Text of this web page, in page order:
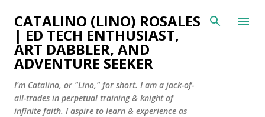
Skip to main content
CATALINO (LINO) ROSALES
| ED TECH ENTHUSIAST,
ART DABBLER, AND
ADVENTURE SEEKER
I'm Catalino, or "Lino," for short. I am a jack-of-
all-trades in perpetual training & knight of
infinite faith. I aspire to learn & experience as